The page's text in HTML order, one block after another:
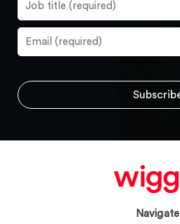
Navigate